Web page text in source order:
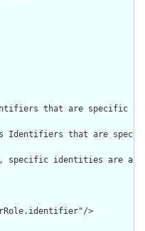
that are specific
Identifiers that are
specific identities are
>